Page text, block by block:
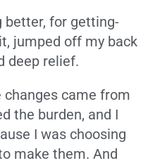
better, for getting-
jumped off my back
deep relief.
came from
the burden, and I
I was choosing
make them. And